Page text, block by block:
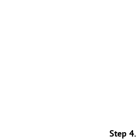
Step 4.